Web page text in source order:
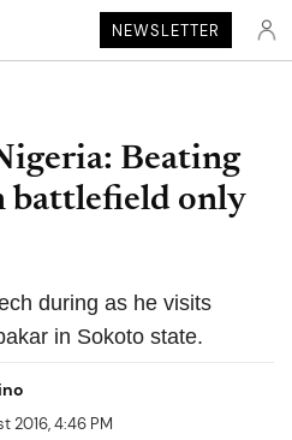
NEWSLETTER
Beating
battlefield only
during as he visits
in Sokoto state.
2016, 4:46 PM